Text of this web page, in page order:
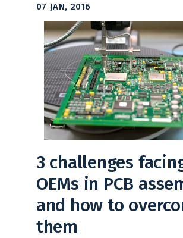
07 JAN, 2016
3 challenges
OEMs in PCB
and how to
them